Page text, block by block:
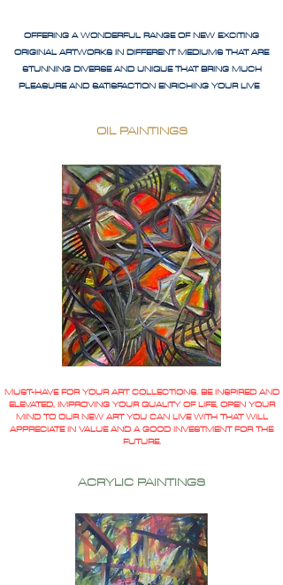
OFFERING A WONDERFUL RANGE OF NEW EXCITING
ORIGINAL ARTWORKS IN DIFFERENT MEDIUMS THAT ARE
STUNNING DIVERSE AND UNIQUE THAT BRING MUCH
PLEASURE AND SATISFACTION ENRICHING YOUR LIVE
OIL PAINTINGS
MUST-HAVE FOR YOUR ART COLLECTIONS. BE INSPIRED AND
ELEVATED, IMPROVING YOUR QUALITY OF LIFE, OPEN YOUR
MIND TO OUR NEW ART YOU CAN LIVE WITH THAT WILL
APPRECIATE IN VALUE AND A GOOD INVESTMENT FOR THE
FUTURE.
ACRYLIC PAINTINGS